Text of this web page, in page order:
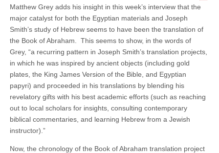
Matthew Grey adds his insight in this week’s interview that the
major catalyst for both the Egyptian materials and Joseph
Smith’s study of Hebrew seems to have been the translation of
the Book of Abraham. This seems to show, in the words of
Grey, “a recurring pattern in Joseph Smith’s translation projects,
in which he was inspired by ancient objects (including gold
plates, the King James Version of the Bible, and Egyptian
papyri) and proceeded in his translations by blending his
revelatory gifts with his best academic efforts (such as reaching
out to local scholars for insights, consulting contemporary
biblical commentaries, and learning Hebrew from a Jewish
instructor).”
Now, the chronology of the Book of Abraham translation project